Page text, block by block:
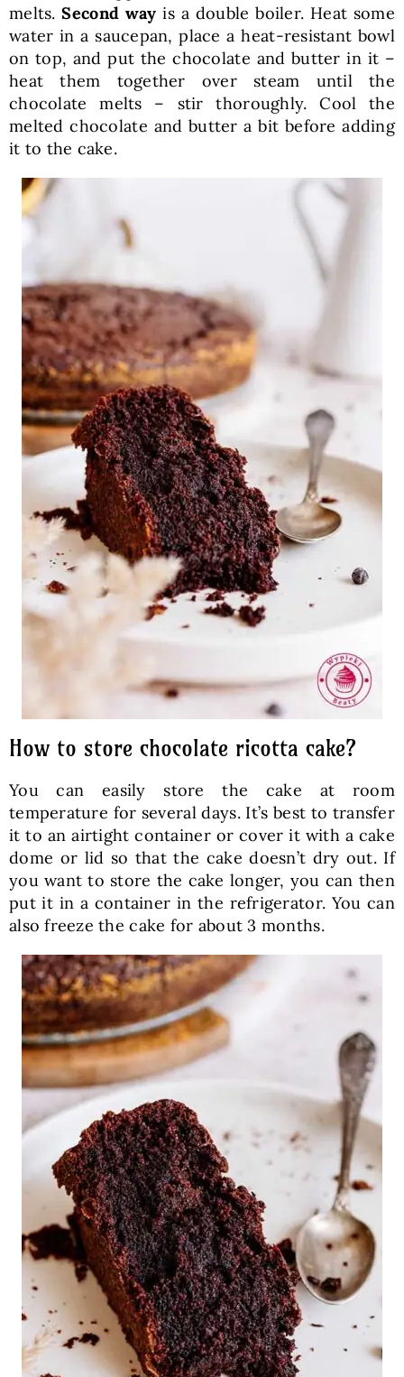
melts.Second way is a double boiler. Heat some
water in a saucepan, place a heat-resistant bowl
on top, and put the chocolate and butter in it –
heat them together over steam until the
chocolate melts – stir thoroughly. Cool the
melted chocolate and butter a bit before adding
it to the cake.
How to store chocolate ricotta cake?
You can easily store the cake at room
temperature for several days. It’s best to transfer
it to an airtight container or cover it with a cake
dome or lid so that the cake doesn’t dry out. If
you want to store the cake longer, you can then
put it in a container in the refrigerator. You can
also freeze the cake for about 3 months.